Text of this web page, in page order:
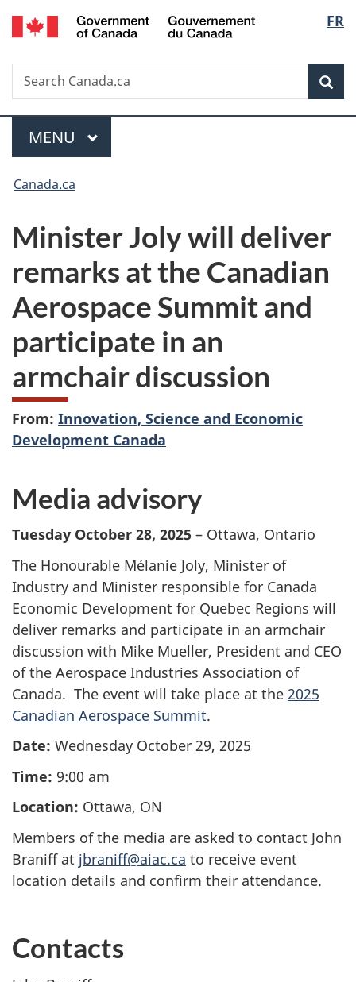
Skip
to
Skip
to
Switch
to
FR
Search
Search
Canada.ca
Menu
MAIN
MENU
You
here:
Canada.ca
Minister Joly will deliver
remarks at the Canadian
Aerospace Summit and
participate in an
armchair discussion
From: Innovation, Science and Economic
Development Canada
Media advisory
Tuesday October 28, 2025 – Ottawa, Ontario
The Honourable Mélanie Joly, Minister of
Industry and Minister responsible for Canada
Economic Development for Quebec Regions will
deliver remarks and participate in an armchair
discussion with Mike Mueller, President and CEO
of the Aerospace Industries Association of
Canada. The event will take place at the 2025
Canadian Aerospace Summit.
Date: Wednesday October 29, 2025
Time: 9:00 am
Location: Ottawa, ON
Members of the media are asked to contact John
Braniff at jbraniff@aiac.ca to receive event
location details and confirm their attendance.
Contacts